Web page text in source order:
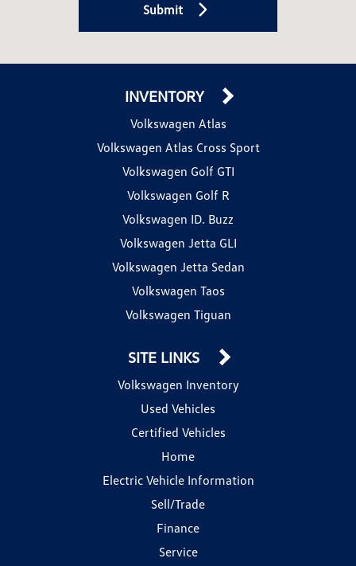
Submit
INVENTORY
Volkswagen Atlas
Volkswagen Atlas Cross Sport
Volkswagen Golf GTI
Volkswagen Golf R
Volkswagen ID. Buzz
Volkswagen Jetta GLI
Volkswagen Jetta Sedan
Volkswagen Taos
Volkswagen Tiguan
SITE LINKS
Volkswagen Inventory
Used Vehicles
Certified Vehicles
Home
Electric Vehicle Information
Sell/Trade
Finance
Service